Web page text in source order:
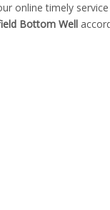
online timely
Bottom Well